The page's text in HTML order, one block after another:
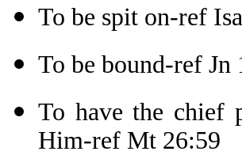
To be spit on-ref
To be bound-ref Jn
To have the chief
Him-ref Mt 26:59